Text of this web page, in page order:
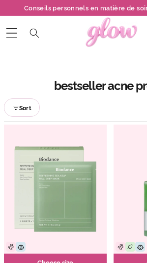
passer
au
contenu
Conseils personnels en matière de
bestseller acne
Sort